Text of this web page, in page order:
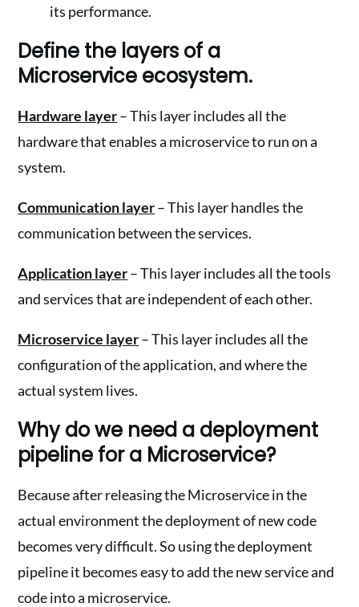
its performance.
Define the layers of a
Microservice ecosystem.
Hardware layer– This layer includes all the
hardware that enables a microservice to run on a
system.
Communication layer– This layer handles the
communication between the services.
Application layer– This layer includes all the tools
and services that are independent of each other.
Microservice layer– This layer includes all the
configuration of the application, and where the
actual system lives.
Why do we need a deployment
pipeline for a Microservice?
Because after releasing the Microservice in the
actual environment the deployment of new code
becomes very difficult. So using the deployment
pipeline it becomes easy to add the new service and
code into a microservice.